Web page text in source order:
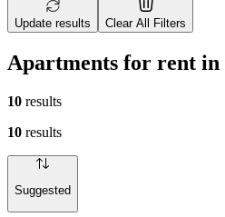
Update results Clear All Filters
Apartments for rent in
10 results
10 results
Suggested